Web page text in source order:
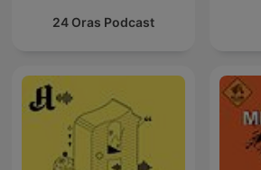
24 Oras Podcast